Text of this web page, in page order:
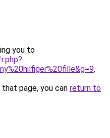
you to
.
page, you can return to